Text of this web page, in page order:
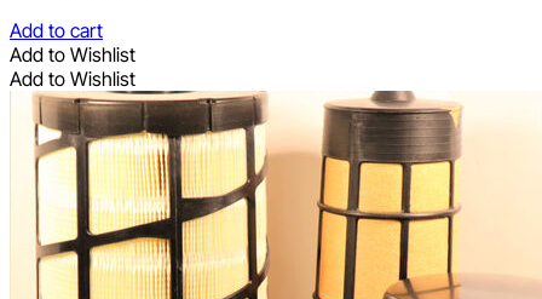
Add to cart
Add to Wishlist
Add to Wishlist